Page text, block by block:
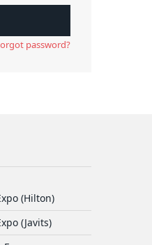
password?
(Hilton)
(Javits)